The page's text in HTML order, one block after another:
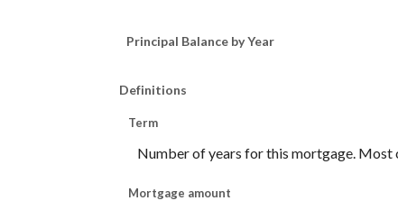
Principal Balance by Year
Definitions
Term
Number of years for this mortgage. Most
Mortgage amount